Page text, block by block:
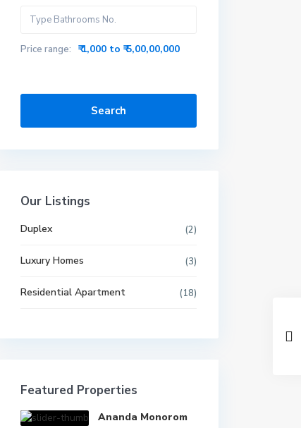
Price range: ₹ 1,000 to ₹ 5,00,00,000
Search
Our Listings
Duplex (2)
Luxury Homes (3)
Residential Apartment (18)
Featured Properties
Ananda Monorom